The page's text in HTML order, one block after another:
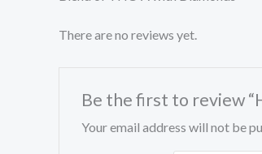
There are no reviews yet.
Be the first to review
Your email address will not be